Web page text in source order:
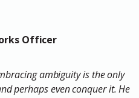
Officer
ambiguity is the only
perhaps even conquer it. He